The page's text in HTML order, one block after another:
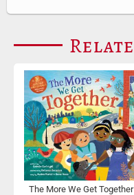
The More We Get Together